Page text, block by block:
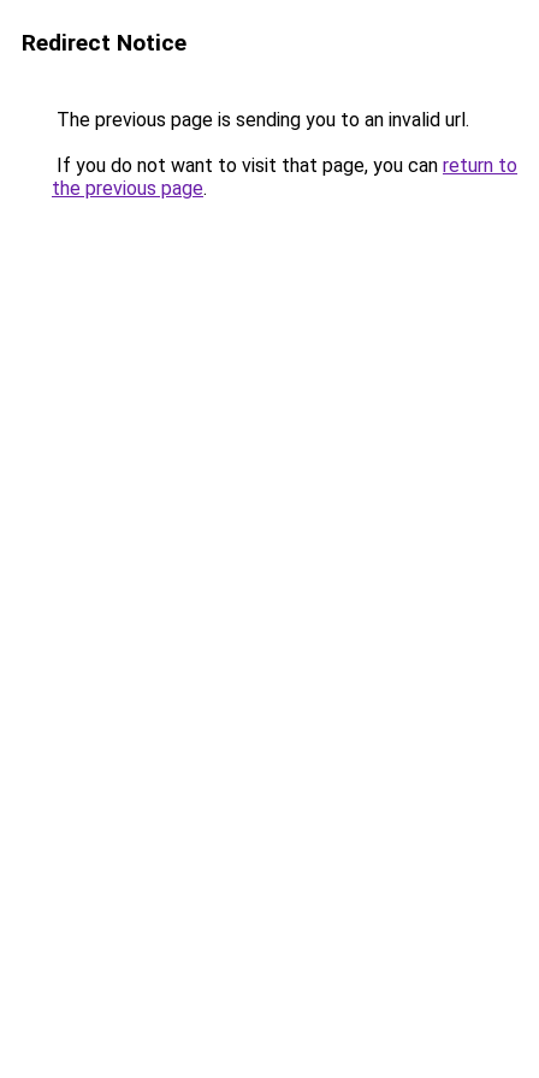
Redirect Notice
The previous page is sending you to an invalid url.
If you do not want to visit that page, you can return to
the previous page.